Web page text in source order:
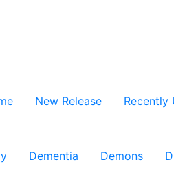
New Release Recently
Dementia Demons